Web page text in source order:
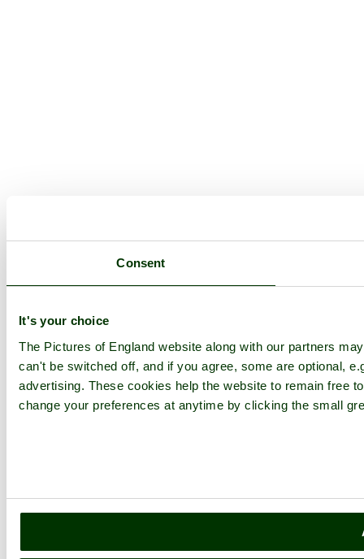
Consent
It's your choice
The Pictures of England website along with our partners
can't be switched off, and if you agree, some are optional,
advertising. These cookies help the website to remain free
change your preferences at anytime by clicking the small